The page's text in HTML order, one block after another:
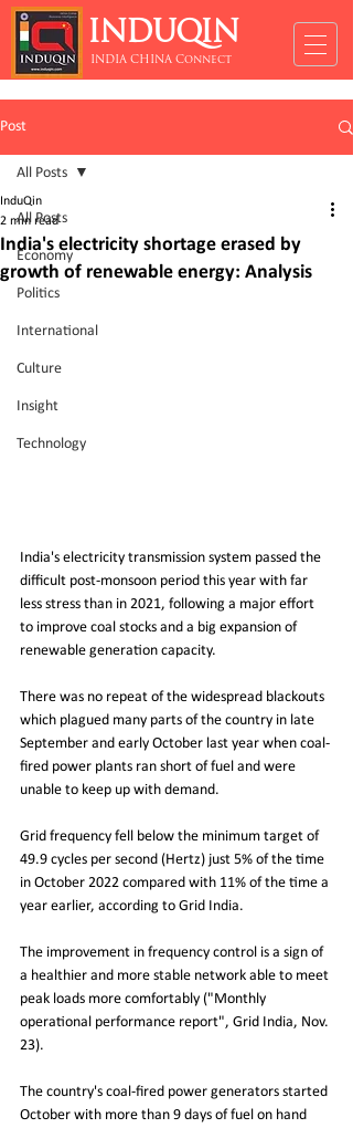
INDUQIN
INDIA CHINA Connect
Post
All Posts
Economy
Politics
International
Culture
Insight
Technology
All Posts
India's electricity shortage erased by
growth of renewable energy: Analysis
InduQin
2 min read
India's electricity transmission system passed the
difficult post-monsoon period this year with far
less stress than in 2021, following a major effort
to improve coal stocks and a big expansion of
renewable generation capacity.
There was no repeat of the widespread blackouts
which plagued many parts of the country in late
September and early October last year when coal-
fired power plants ran short of fuel and were
unable to keep up with demand.
Grid frequency fell below the minimum target of
49.9 cycles per second (Hertz) just 5% of the time
in October 2022 compared with 11% of the time a
year earlier, according to Grid India.
The improvement in frequency control is a sign of
a healthier and more stable network able to meet
peak loads more comfortably ("Monthly
operational performance report", Grid India, Nov.
23).
The country's coal-fired power generators started
October with more than 9 days of fuel on hand